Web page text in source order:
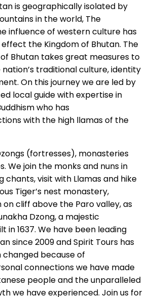
is geographically isolated by
in the world, The
influence of western culture has
the Kingdom of Bhutan. The
Bhutan takes great measures to
traditional culture, identity
On this journey we are led by
local guide with expertise in
who has
with the high llamas of the
(fortresses), monasteries
We join the monks and nuns in
chants, visit with Llamas and hike
Tiger’s nest monastery,
cliff above the Paro valley, as
Dzong, a majestic
in 1637. We have been leading
since 2009 and Spirit Tours has
because of
connections we have made
people and the unparalleled
we have experienced. Join us for